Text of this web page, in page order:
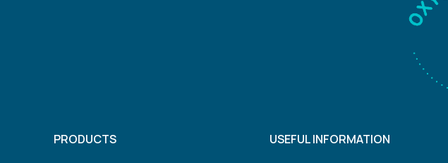
PRODUCTS USEFUL INFORMATION